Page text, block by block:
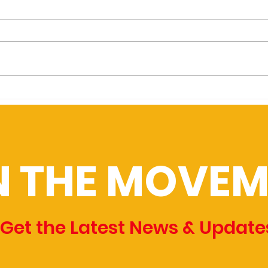
Columbus residents could vote
THE
Get the Latest News &